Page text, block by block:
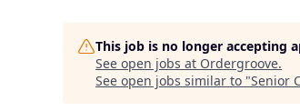
This job is no longer accepting
See open jobs at Ordergroove.
See open jobs similar to "Senior